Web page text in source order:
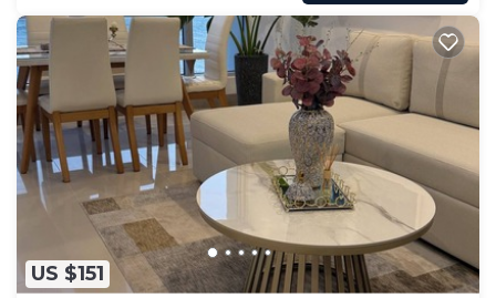
US $151